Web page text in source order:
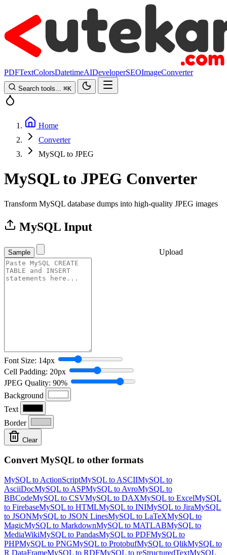
PDFTextColorsDatetimeAIDeveloperSEOImageConverter
Search tools... ⌘K
Home
Converter
MySQL to JPEG
MySQL to JPEG Converter
Transform MySQL database dumps into high-quality JPEG images
MySQL Input
Sample Upload
Font Size: 14px
Cell Padding: 20px
JPEG Quality: 90%
Background
Text
Border
Clear
Convert MySQL to other formats
MySQL to ActionScriptMySQL to ASCIIMySQL to
AsciiDocMySQL to ASPMySQL to AvroMySQL to
BBCodeMySQL to CSVMySQL to DAXMySQL to ExcelMySQL
to FirebaseMySQL to HTMLMySQL to INIMySQL to JiraMySQL
to JSONMySQL to JSON LinesMySQL to LaTeXMySQL to
MagicMySQL to MarkdownMySQL to MATLABMySQL to
MediaWikiMySQL to PandasMySQL to PDFMySQL to
PHPMySQL to PNGMySQL to ProtobufMySQL to QlikMySQL to
R DataFrameMySQL to RDFMySQL to reStructuredTextMySQL